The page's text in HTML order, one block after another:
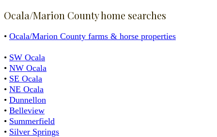
Ocala/Marion County home searches
• Ocala/Marion County farms & horse properties
• SW Ocala
• NW Ocala
• SE Ocala
• NE Ocala
• Dunnellon
• Belleview
• Summerfield
• Silver Springs